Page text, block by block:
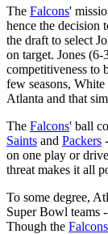
The Falcons'
hence the decision
the draft to select
on target. Jones (6-
competitiveness to
few seasons,
Atlanta and that
The Falcons' ball
Saints and Packers
on one play or
threat makes it all
To some degree,
Super Bowl teams
Though the Falcons